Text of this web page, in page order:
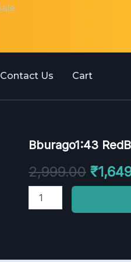
Contact Us Cart
Bburago1:43
2,999.00 price
₹
Bburago1:43
RedBull
RB20
2024
quantity